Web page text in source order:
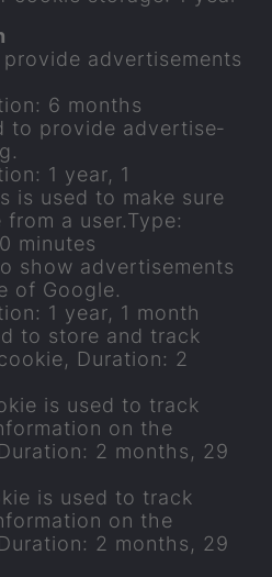
ad­vert­ise­ments
6 months
to provide ad­vert­ise­
1 year, 1
is used to make sure
a user.Type:
minutes
show ad­vert­ise­ments
of Google.
1 year, 1 month
to store and track
Dur­a­tion: 2
is used to track
on the
2 months, 29
is used to track
on the
2 months, 29